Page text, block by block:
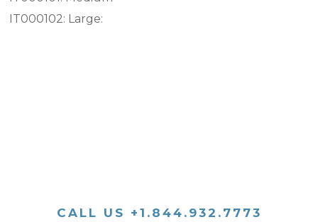
IT000102: Large:
CALL US +1.844.932.7773